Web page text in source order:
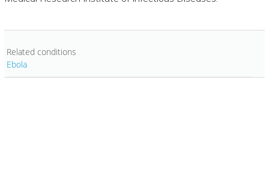
Related conditions
Ebola